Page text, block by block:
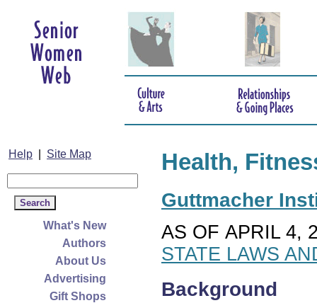
Help Site Map
What's New
Authors
About Us
Advertising
Gift Shops
Health,
Guttmacher
AS OF APRIL 4,
STATE LAWS
Background